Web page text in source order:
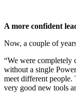
A more confident
Now, a couple of
“We were completely
without a single
meet different people.
very good new tools